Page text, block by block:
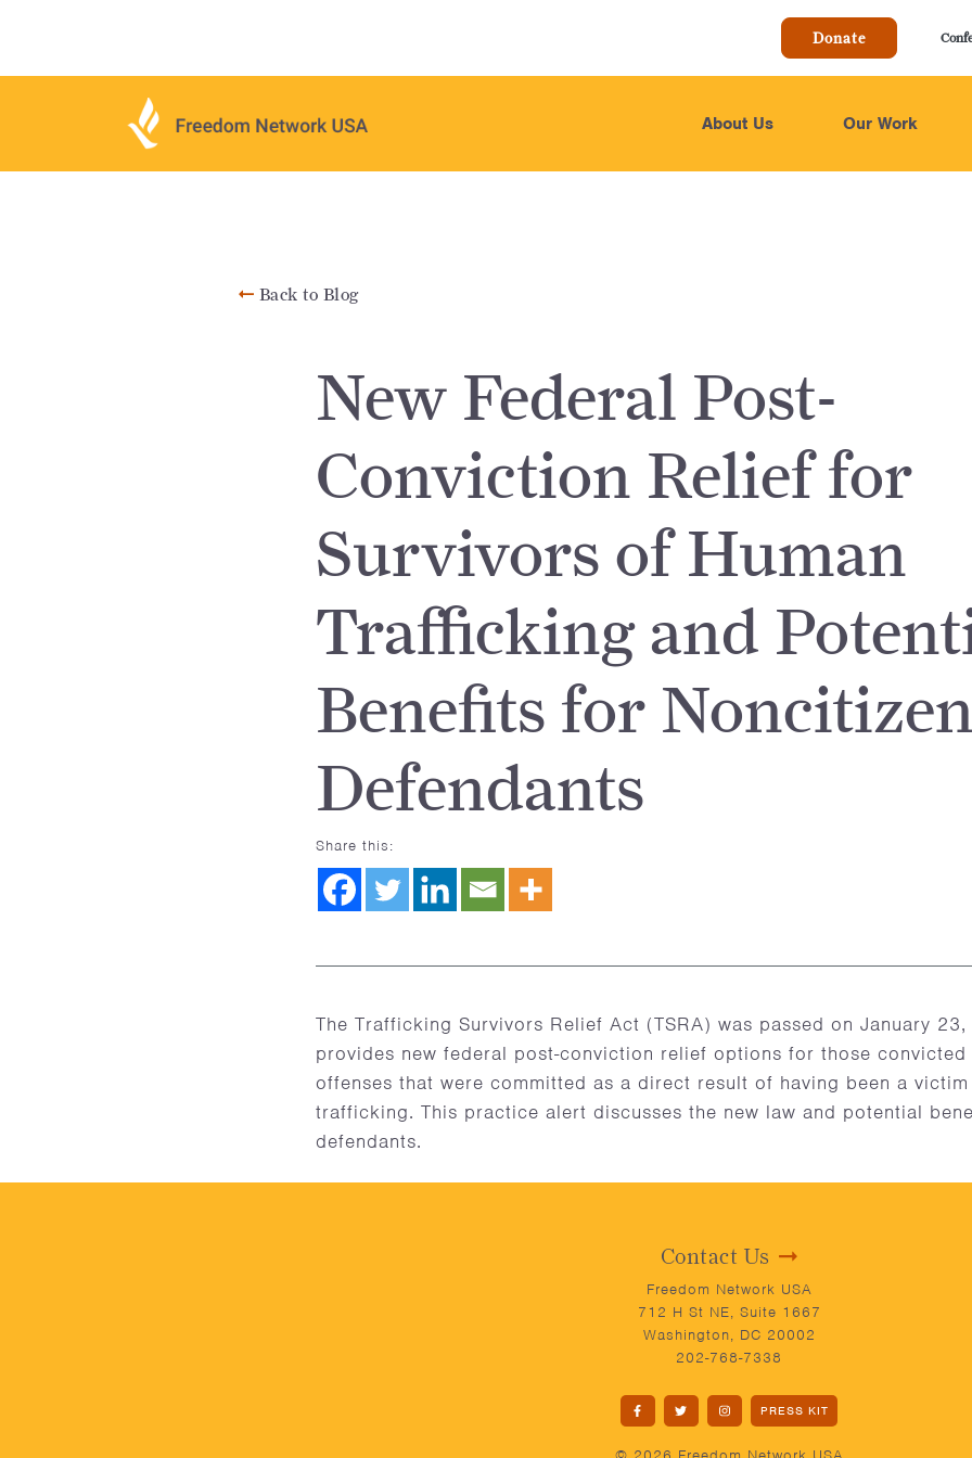
Donate
About Us Our Work
Back to Blog
New Federal Post-
Conviction Relief for
Survivors of Human
Trafficking and
Benefits for Noncitizen
Defendants
Share this:
The Trafficking Survivors Relief Act (TSRA) was passed on January
provides new federal post-conviction relief options for those
offenses that were committed as a direct result of having been a victim
trafficking. This practice alert discusses the new law and potential
defendants.
Contact Us
Freedom Network USA
712 H St NE, Suite 1667
Washington, DC 20002
202-768-7338
PRESS KIT